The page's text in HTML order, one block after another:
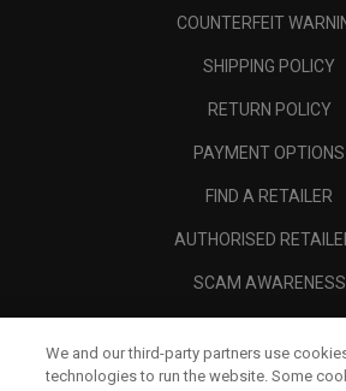
COUNTERFEIT
SHIPPING POLICY
RETURN POLICY
PAYMENT OPTIONS
FIND A RETAILER
AUTHORISED
SCAM AWARENESS
CORPORATE
We and our third-party partners use
technologies to run the website. Some